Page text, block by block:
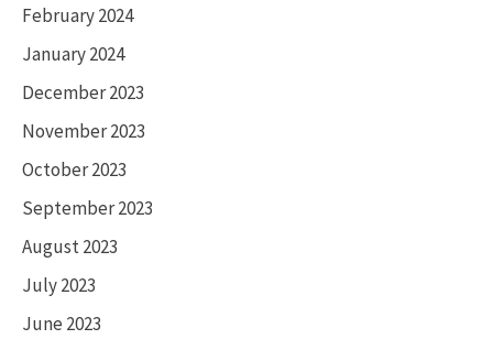
February 2024
January 2024
December 2023
November 2023
October 2023
September 2023
August 2023
July 2023
June 2023